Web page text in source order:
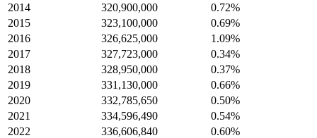
2014
320,900,000
0.72%
2015
323,100,000
0.69%
2016
326,625,000
1.09%
2017
327,723,000
0.34%
2018
328,950,000
0.37%
2019
331,130,000
0.66%
2020
332,785,650
0.50%
2021
334,596,490
0.54%
2022
336,606,840
0.60%